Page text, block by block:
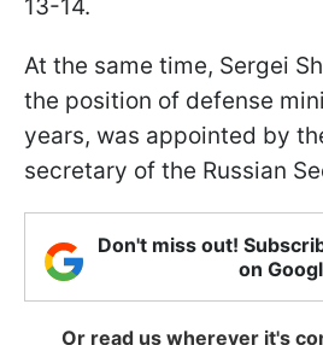
13-14.
At the same time, Sergei
the position of defense
years, was appointed by
secretary of the Russian
Don't miss out!
on
Or read us wherever it's